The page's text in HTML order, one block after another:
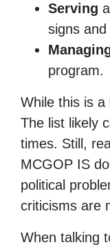
Serving
signs
program.
While this is a
The list likely
times. Still,
MCGOP IS
political
criticisms are
When talking